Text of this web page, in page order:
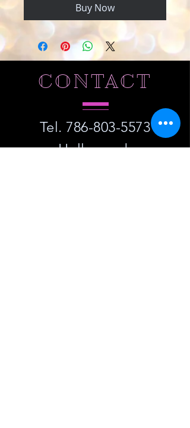
Buy Now
CONTACT
Tel. 786-803-5573
Hollywood,